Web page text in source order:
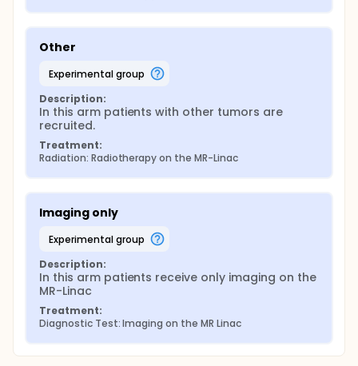
Other
experimental group
Description:
In this arm patients with other tumors are
recruited.
Treatment:
Radiation: Radiotherapy on the MR-Linac
Imaging only
experimental group
Description:
In this arm patients receive only imaging on the
MR-Linac
Treatment:
Diagnostic Test: Imaging on the MR Linac